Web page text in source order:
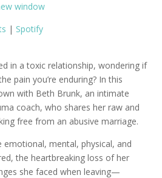
window
| Spotify
in a toxic relationship, wondering if
pain you’re enduring? In this
with Beth Brunk, an intimate
coach, who shares her raw and
free from an abusive marriage.
mental, physical, and
the heartbreaking loss of her
she faced when leaving—